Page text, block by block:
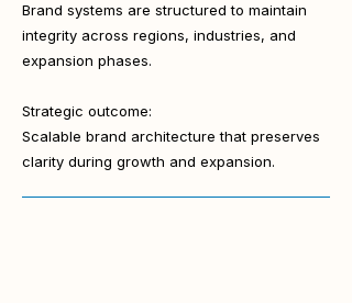
Brand systems are structured to maintain
integrity across regions, industries, and
expansion phases.
Strategic outcome:
Scalable brand architecture that preserves
clarity during growth and expansion.